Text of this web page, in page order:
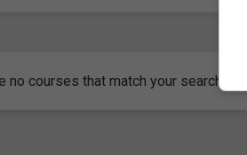
no courses that match your search